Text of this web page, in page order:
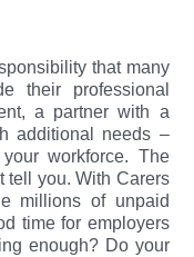
that many
their professional
a partner with a
additional needs –
workforce. The
tell you. With Carers
millions of unpaid
time for employers
enough? Do your